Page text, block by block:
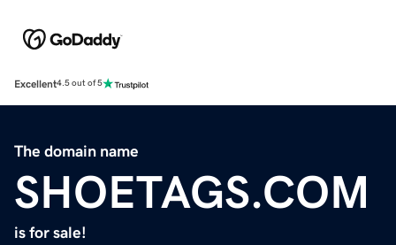
Excellent4.5 out of 5
The domain name
SHOETAGS.COM
is for sale!